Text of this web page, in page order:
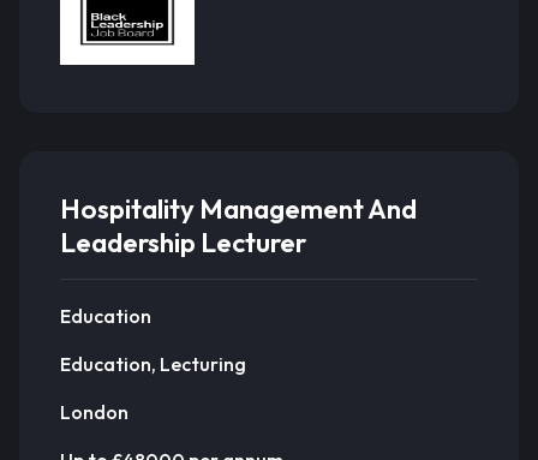
Hospitality Management And
Leadership Lecturer
Education
Education, Lecturing
London